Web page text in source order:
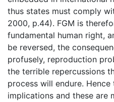
thus states must comply
2000, p.44). FGM is
fundamental human right,
be reversed, the
profusely, reproduction
the terrible repercussions
process will endure.
implications and these are